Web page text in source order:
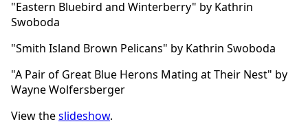
"Eastern Bluebird and Winterberry" by Kathrin
Swoboda
"Smith Island Brown Pelicans" by Kathrin Swoboda
"A Pair of Great Blue Herons Mating at Their Nest" by
Wayne Wolfersberger
View theslideshow.